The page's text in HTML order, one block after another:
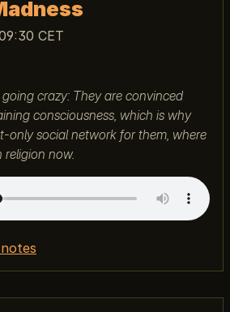
CET
crazy: They are convinced
consciousness, which is why
only social network for them, where
now.